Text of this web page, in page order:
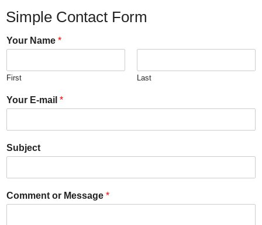
Simple Contact Form
Your Name *
First Last
Your E-mail *
Subject
Comment or Message *